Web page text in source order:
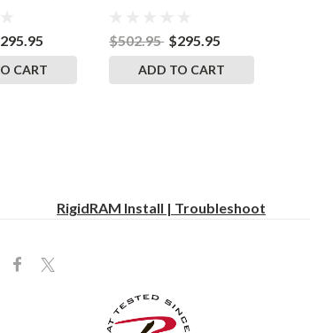
CART
$502.95 $295.95
ADD TO CART
RigidRAM Install | Troubleshoot